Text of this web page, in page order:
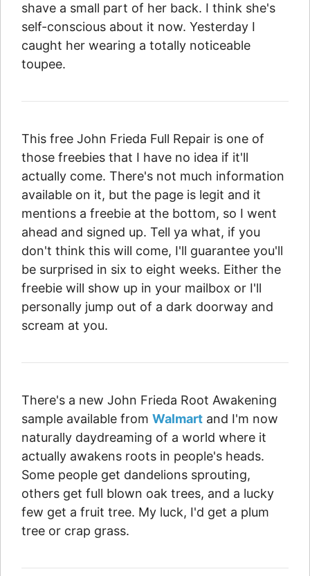
shave a small part of her back. I think she's
self-conscious about it now. Yesterday I
caught her wearing a totally noticeable
toupee.
This free John Frieda Full Repair is one of
those freebies that I have no idea if it'll
actually come. There's not much information
available on it, but the page is legit and it
mentions a freebie at the bottom, so I went
ahead and signed up. Tell ya what, if you
don't think this will come, I'll guarantee you'll
be surprised in six to eight weeks. Either the
freebie will show up in your mailbox or I'll
personally jump out of a dark doorway and
scream at you.
There's a new John Frieda Root Awakening
sample available from Walmart and I'm now
naturally daydreaming of a world where it
actually awakens roots in people's heads.
Some people get dandelions sprouting,
others get full blown oak trees, and a lucky
few get a fruit tree. My luck, I'd get a plum
tree or crap grass.